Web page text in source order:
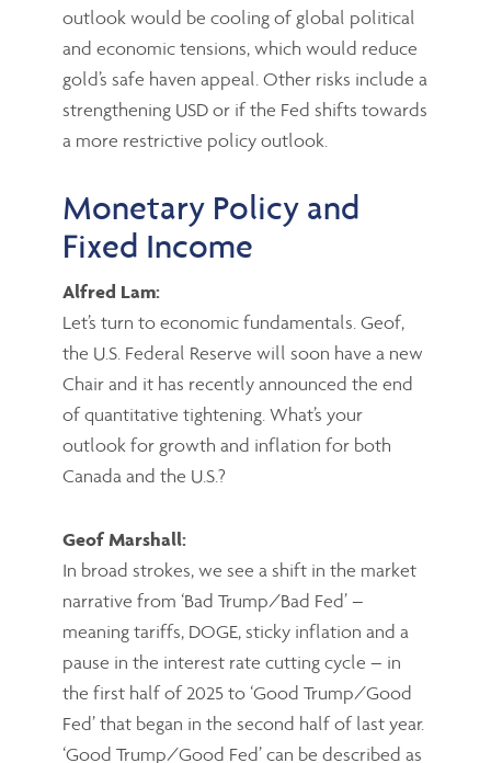
outlook would be cooling of global political
and economic tensions, which would reduce
gold’s safe haven appeal. Other risks include a
strengthening USD or if the Fed shifts towards
a more restrictive policy outlook.
Monetary Policy and
Fixed Income
Alfred Lam:
Let’s turn to economic fundamentals. Geof,
the U.S. Federal Reserve will soon have a new
Chair and it has recently announced the end
of quantitative tightening. What’s your
outlook for growth and inflation for both
Canada and the U.S.?
Geof Marshall:
In broad strokes, we see a shift in the market
narrative from ‘Bad Trump/Bad Fed’ –
meaning tariffs, DOGE, sticky inflation and a
pause in the interest rate cutting cycle – in
the first half of 2025 to ‘Good Trump/Good
Fed’ that began in the second half of last year.
‘Good Trump/Good Fed’ can be described as